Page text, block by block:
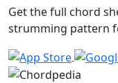
Get the full chord
strumming pattern